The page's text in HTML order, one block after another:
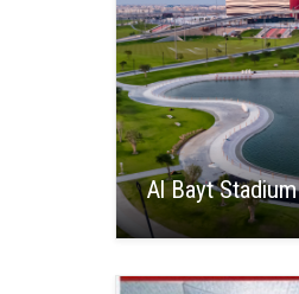
Al Bayt Stadium